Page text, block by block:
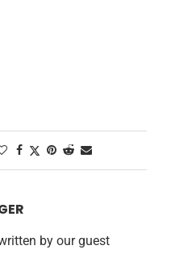
by our guest